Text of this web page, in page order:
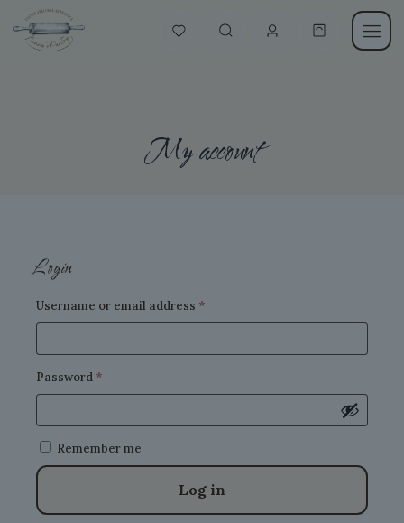
My account
Login
Username or email address *Required
Password *Required
Remember me
Log in